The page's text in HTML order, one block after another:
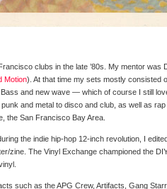
clubs in the late ’80s. My mentor was
Motion). At that time my sets mostly consisted
and new wave — which of course I still
and metal to disco and club, as well as rap
the San Francisco Bay Area.
the indie hip-hop 12-inch revolution, I
zine. The Vinyl Exchange championed the
such as the APG Crew, Artifacts, Gang